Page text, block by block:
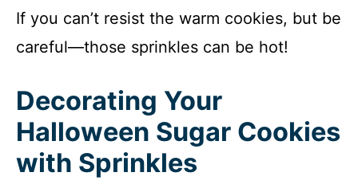
If you can’t resist the warm cookies, but be
careful—those sprinkles can be hot!
Decorating Your
Halloween Sugar Cookies
with Sprinkles